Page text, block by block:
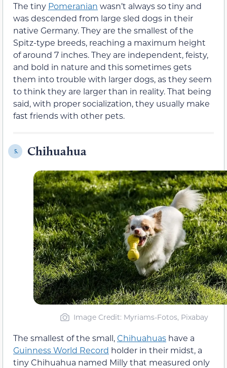
The tiny Pomeranian wasn’t always so tiny and
was descended from large sled dogs in their
native Germany. They are the smallest of the
Spitz-type breeds, reaching a maximum height
of around 7 inches. They are independent, feisty,
and bold in nature and this sometimes gets
them into trouble with larger dogs, as they seem
to think they are larger than in reality. That being
said, with proper socialization, they usually make
fast friends with other pets.
5. Chihuahua
Image Credit: Myriams-Fotos, Pixabay
The smallest of the small,Chihuahuas have a
Guinness World Record holder in their midst, a
tiny Chihuahua named Milly that measured only